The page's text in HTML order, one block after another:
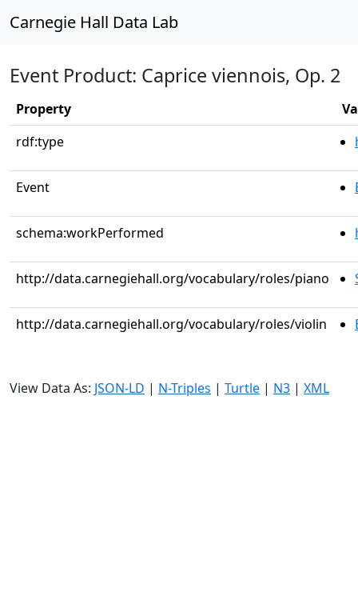
Carnegie Hall Data Lab
Event Product: Caprice viennois, Op. 2
Property
rdf:type
Event
schema:workPerformed
http://data.carnegiehall.org/vocabulary/roles/piano
http://data.carnegiehall.org/vocabulary/roles/violin
View Data As: JSON-LD | N-Triples | Turtle | N3 | XML